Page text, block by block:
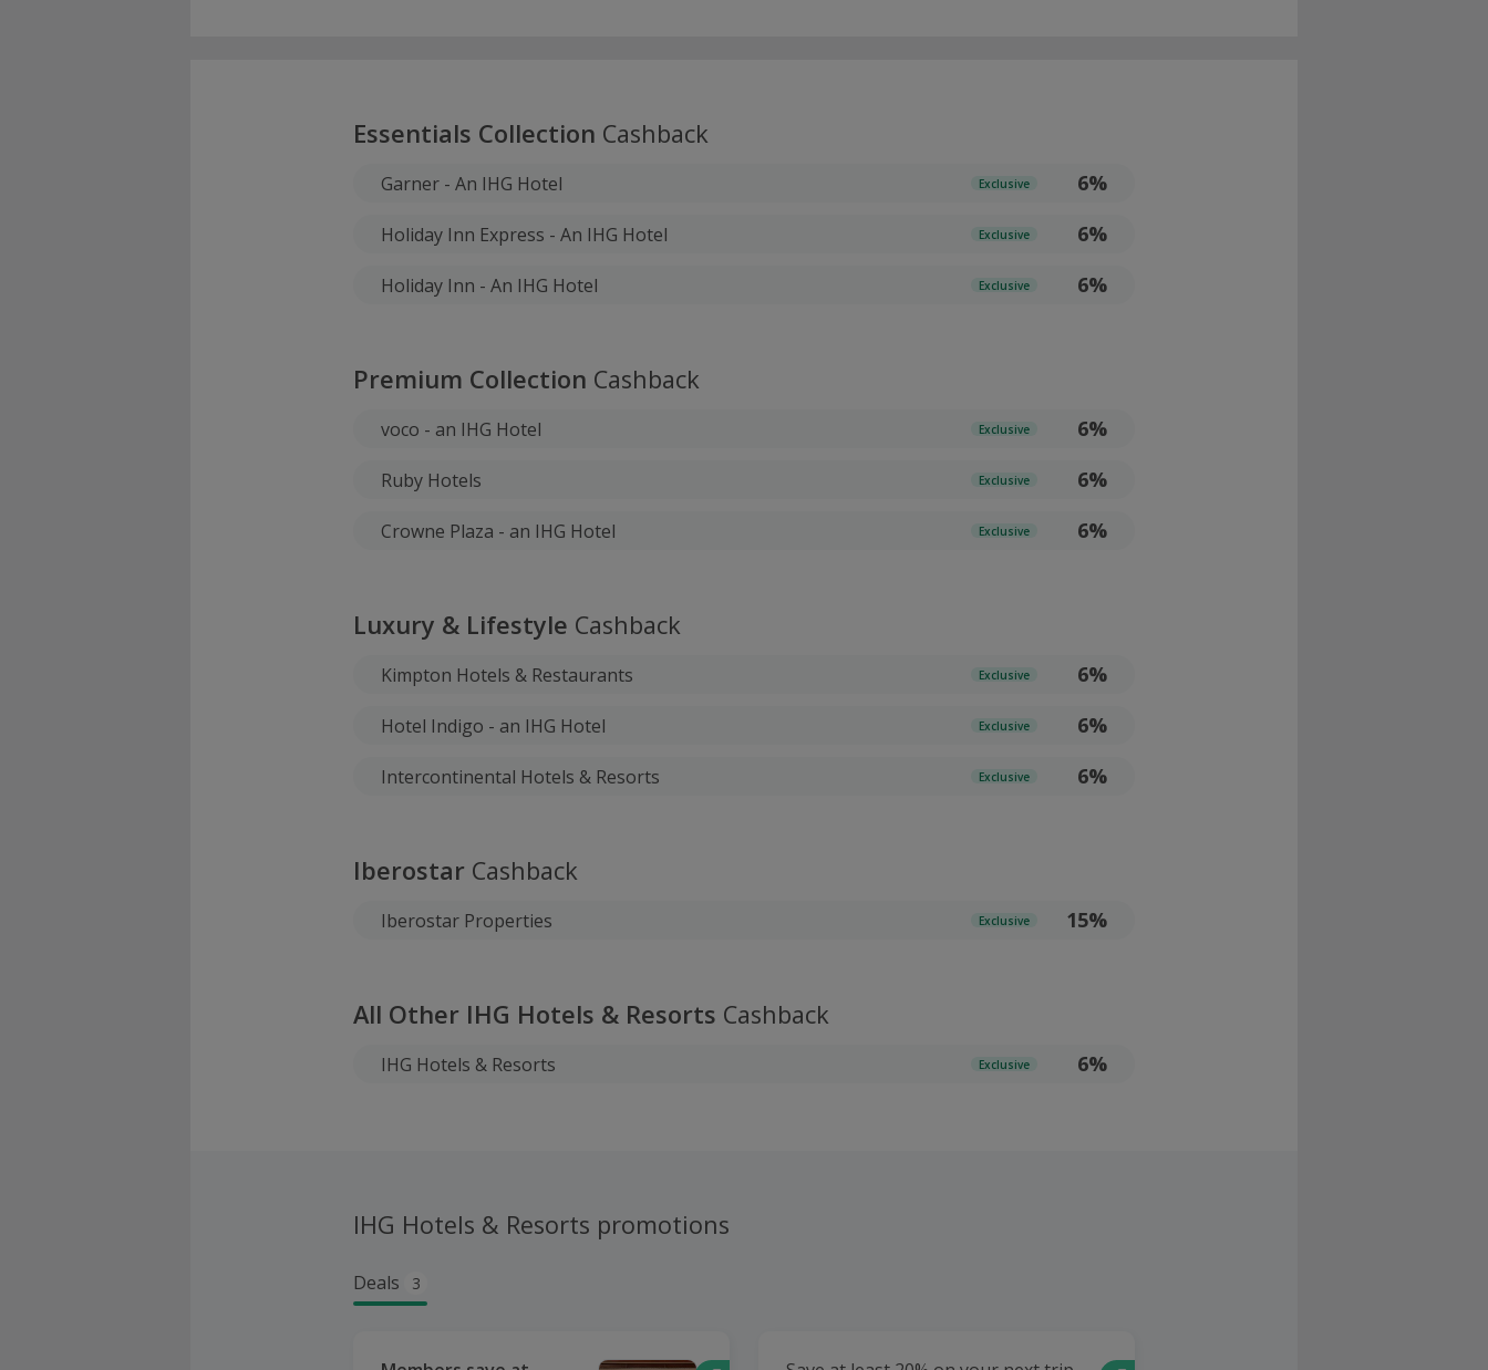
Essentials Collection Cashback
Garner - An IHG Hotel Exclusive 6%
Holiday Inn Express - An IHG Hotel Exclusive 6%
Holiday Inn - An IHG Hotel Exclusive 6%
Premium Collection Cashback
voco - an IHG Hotel Exclusive 6%
Ruby Hotels Exclusive 6%
Crowne Plaza - an IHG Hotel Exclusive 6%
Luxury & Lifestyle Cashback
Kimpton Hotels & Restaurants Exclusive 6%
Hotel Indigo - an IHG Hotel Exclusive 6%
Intercontinental Hotels & Resorts Exclusive 6%
Iberostar Cashback
Iberostar Properties Exclusive 15%
All Other IHG Hotels & Resorts Cashback
IHG Hotels & Resorts Exclusive 6%
IHG Hotels & Resorts promotions
Deals 3